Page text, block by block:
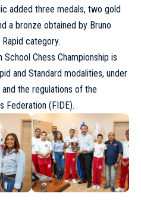
added three medals, two gold
a bronze obtained by Bruno
category.
School Chess Championship is
and Standard modalities, under
the regulations of the
Federation ( FIDE).